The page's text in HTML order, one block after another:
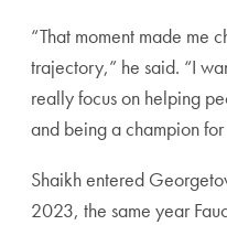
“That moment made me
trajectory,” he said. “I
really focus on helping
and being a champion
Shaikh entered
2023, the same year